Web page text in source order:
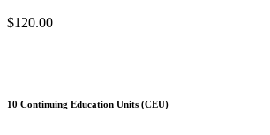
$120.00
10 Continuing Education Units (CEU)